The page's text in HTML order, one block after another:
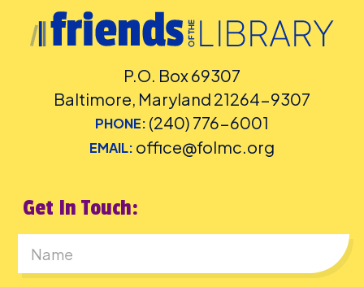
P.O. Box 69307
Baltimore, Maryland 21264-9307
PHONE: (240) 776-6001
EMAIL: office@folmc.org
Get In Touch: